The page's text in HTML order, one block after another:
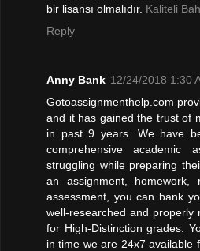
bir lisansı olmalıdır. Kaliteli
Reply
Anny Bank 12/24/2018 1:30
Gotoassignmenthelp.com
and it has gained the trust of
in past 9 years. We have
comprehensive academic
struggling while preparing
an assignment,
assessment, you can bank
well-researched and properly
for High-Distinction grades.
in time we are 24x7 available